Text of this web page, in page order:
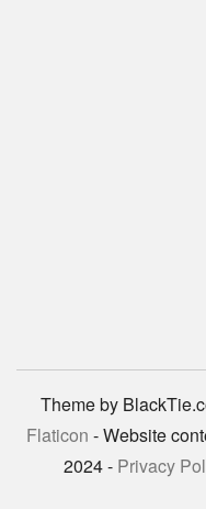
Theme by
Flaticon - Website
2024 - Privacy